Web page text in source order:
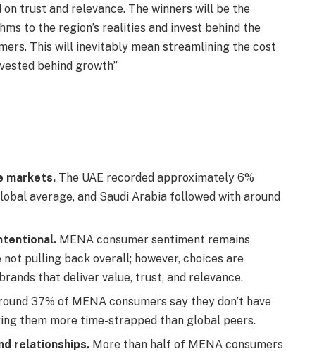
trust and relevance. The winners will be the
to the region’s realities and invest behind the
This will inevitably mean streamlining the cost
behind growth”
markets. The UAE recorded approximately 6%
average, and Saudi Arabia followed with around
MENA consumer sentiment remains
pulling back overall; however, choices are
that deliver value, trust, and relevance.
37% of MENA consumers say they don’t have
them more time-strapped than global peers.
relationships. More than half of MENA consumers